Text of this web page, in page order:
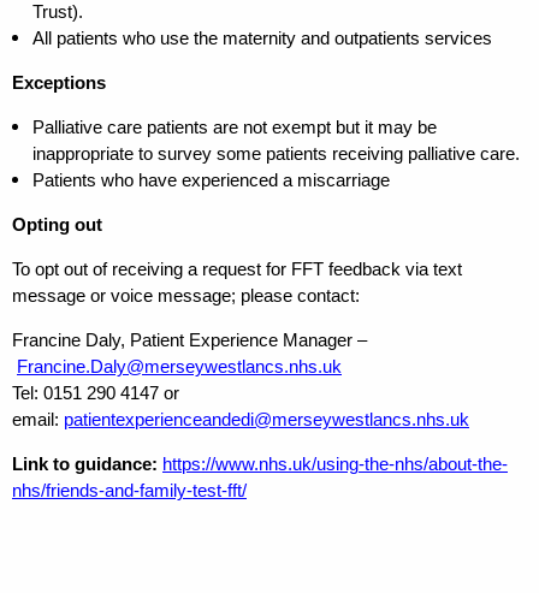
Trust).
All patients who use the maternity and outpatients services
Exceptions
Palliative care patients are not exempt but it may be
inappropriate to survey some patients receiving palliative care.
Patients who have experienced a miscarriage
Opting out
To opt out of receiving a request for FFT feedback via text
message or voice message; please contact:
Francine Daly, Patient Experience Manager –
Francine.Daly@merseywestlancs.nhs.uk
Tel: 0151 290 4147 or
email: patientexperienceandedi@merseywestlancs.nhs.uk
Link to guidance: https://www.nhs.uk/using-the-nhs/about-the-
nhs/friends-and-family-test-fft/